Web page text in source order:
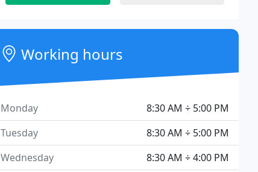
Working hours
8:30 AM ÷ 5:00 PM
Monday
8:30 AM ÷ 5:00 PM
Tuesday
8:30 AM ÷ 4:00 PM
Wednesday